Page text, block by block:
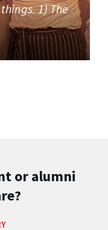
1) The
or alumni